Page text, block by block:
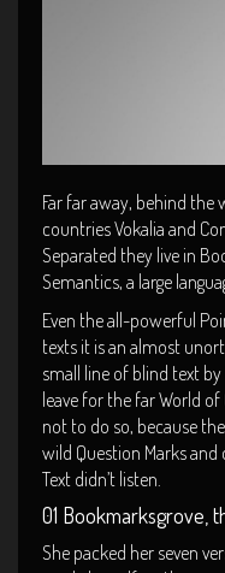
Far far away, behind
countries Vokalia and
Separated they live in
Semantics, a large
Even the all-powerful
texts it is an almost
small line of blind text
leave for the far World of
not to do so, because
wild Question Marks
Text didn’t listen.
01 Bookmarksgrove,
She packed her seven